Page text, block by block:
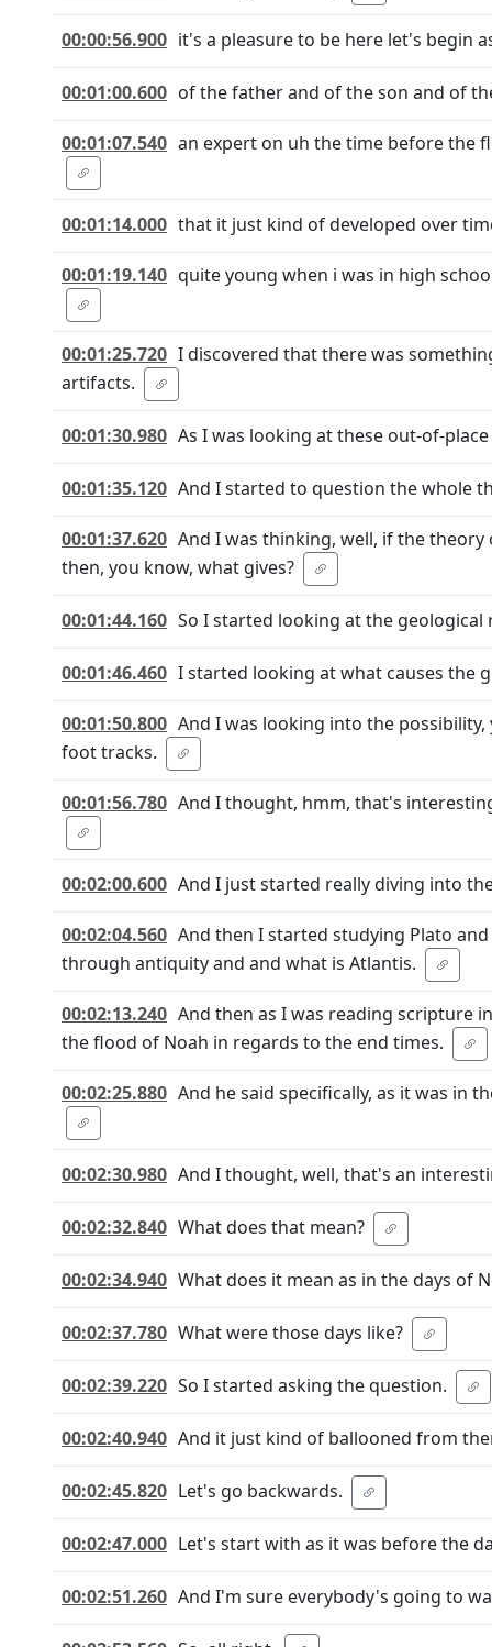
00:00:56.900 it's a pleasure to be here let's begin
00:01:00.600 of the father and of the son and of
00:01:07.540 an expert on uh the time before the
00:01:14.000 that it just kind of developed over
00:01:19.140 quite young when i was in high
00:01:25.720 I discovered that there was
artifacts.
00:01:30.980 As I was looking at these out-of-
00:01:35.120 And I started to question the whole
00:01:37.620 And I was thinking, well, if the
then, you know, what gives?
00:01:44.160 So I started looking at the geological
00:01:46.460 I started looking at what causes the
00:01:50.800 And I was looking into the
foot tracks.
00:01:56.780 And I thought, hmm, that's
00:02:00.600 And I just started really diving into
00:02:04.560 And then I started studying Plato
through antiquity and and what is Atlantis.
00:02:13.240 And then as I was reading scripture
the flood of Noah in regards to the end times.
00:02:25.880 And he said specifically, as it was in
00:02:30.980 And I thought, well, that's an
00:02:32.840 What does that mean?
00:02:34.940 What does it mean as in the days of
00:02:37.780 What were those days like?
00:02:39.220 So I started asking the question.
00:02:40.940 And it just kind of ballooned from
00:02:45.820 Let's go backwards.
00:02:47.000 Let's start with as it was before the
00:02:51.260 And I'm sure everybody's going to